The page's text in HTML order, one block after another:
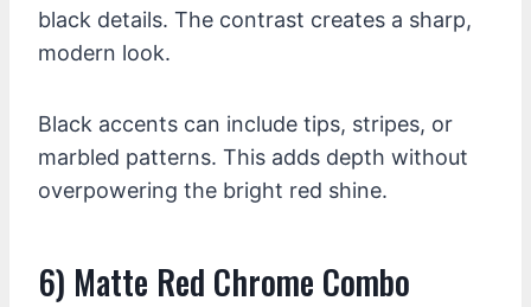
black details. The contrast creates a sharp,
modern look.
Black accents can include tips, stripes, or
marbled patterns. This adds depth without
overpowering the bright red shine.
6) Matte Red Chrome Combo